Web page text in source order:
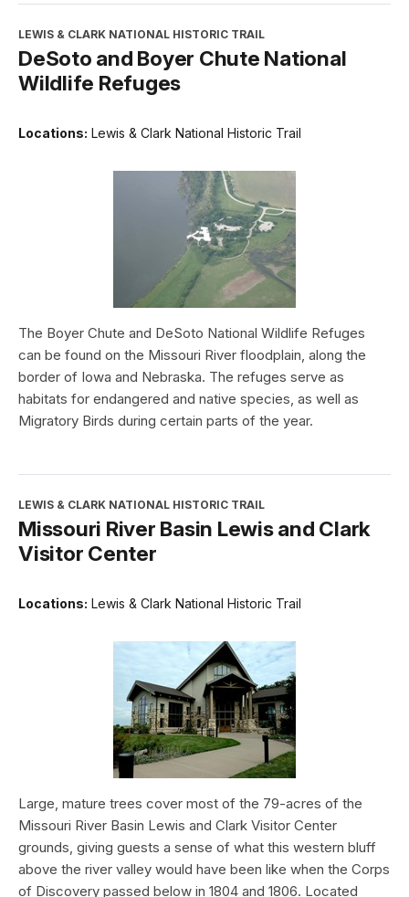
LEWIS & CLARK NATIONAL HISTORIC TRAIL
DeSoto and Boyer Chute National
Wildlife Refuges
Locations: Lewis & Clark National Historic Trail
The Boyer Chute and DeSoto National Wildlife Refuges
can be found on the Missouri River floodplain, along the
border of Iowa and Nebraska. The refuges serve as
habitats for endangered and native species, as well as
Migratory Birds during certain parts of the year.
LEWIS & CLARK NATIONAL HISTORIC TRAIL
Missouri River Basin Lewis and Clark
Visitor Center
Locations: Lewis & Clark National Historic Trail
Large, mature trees cover most of the 79-acres of the
Missouri River Basin Lewis and Clark Visitor Center
grounds, giving guests a sense of what this western bluff
above the river valley would have been like when the Corps
of Discovery passed below in 1804 and 1806. Located